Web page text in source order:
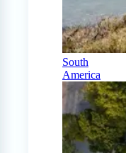
South
America